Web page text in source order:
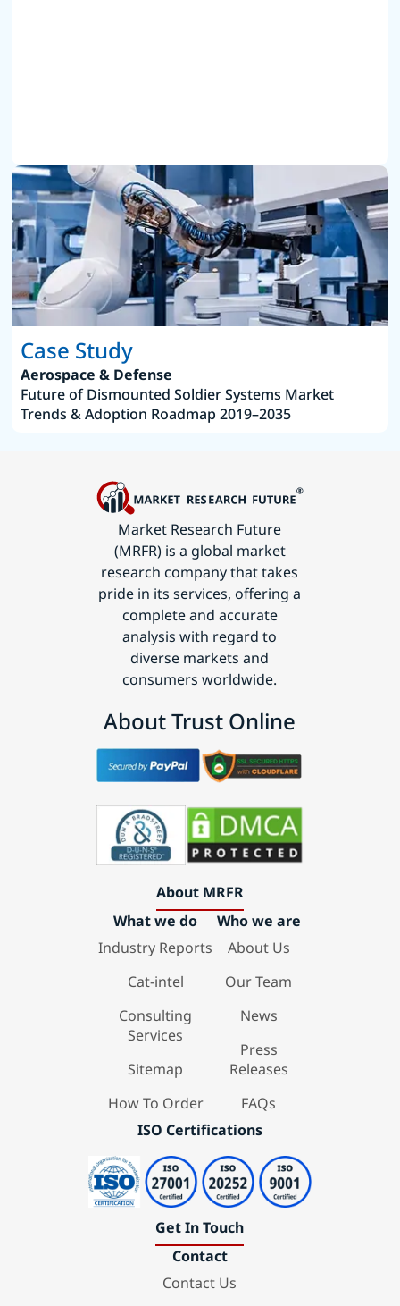
Case Study
Aerospace & Defense
Future of Dismounted Soldier Systems Market
Trends & Adoption Roadmap 2019–2035
Market Research Future
(MRFR) is a global market
research company that takes
pride in its services, offering a
complete and accurate
analysis with regard to
diverse markets and
consumers worldwide.
About Trust Online
About MRFR
What we do
Industry Reports
Cat-intel
Consulting
Services
Sitemap
How To Order
Who we are
About Us
Our Team
News
Press
Releases
FAQs
ISO Certifications
Get In Touch
Contact
Contact Us